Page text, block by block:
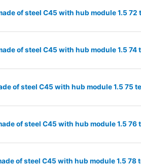
of steel C45 with hub module 1.5
of steel C45 with hub module 1.5
of steel C45 with hub module 1.5 75
of steel C45 with hub module 1.5
of steel C45 with hub module 1.5